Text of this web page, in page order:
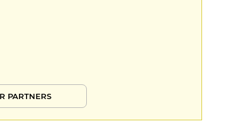
PARTNERS